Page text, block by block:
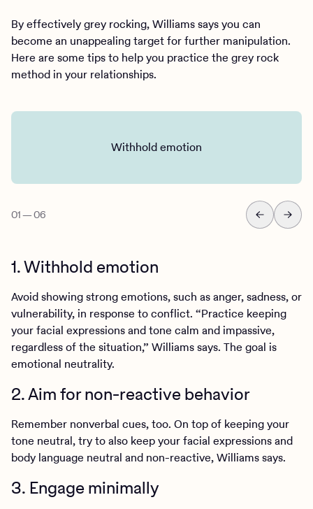
By effectively grey rocking, Williams says you can
become an unappealing target for further manipulation.
Here are some tips to help you practice the grey rock
method in your relationships.
Withhold emotion
01—06
1. Withhold emotion
Avoid showing strong emotions, such as anger, sadness, or
vulnerability, in response to conflict. “Practice keeping
your facial expressions and tone calm and impassive,
regardless of the situation,” Williams says. The goal is
emotional neutrality.
2. Aim for non-reactive behavior
Remember nonverbal cues, too. On top of keeping your
tone neutral, try to also keep your facial expressions and
body language neutral and non-reactive, Williams says.
3. Engage minimally